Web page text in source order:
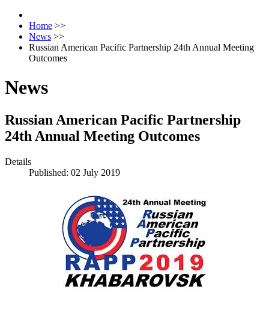
Home >>
News >>
Russian American Pacific Partnership 24th Annual Meeting
Outcomes
News
Russian American Pacific Partnership
24th Annual Meeting Outcomes
Details
Published: 02 July 2019